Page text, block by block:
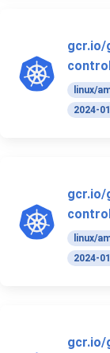
gcr.io/
linux/
2024-
gcr.io/
linux/
2024-
gcr.io/